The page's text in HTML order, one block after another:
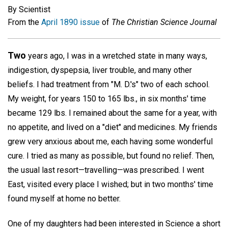
By Scientist
From the April 1890 issue of The Christian Science Journal
Two years ago, I was in a wretched state in many ways,
indigestion, dyspepsia, liver trouble, and many other
beliefs. I had treatment from "M. D.'s" two of each school.
My weight, for years 150 to 165 lbs., in six months' time
became 129 lbs. I remained about the same for a year, with
no appetite, and lived on a "diet" and medicines. My friends
grew very anxious about me, each having some wonderful
cure. I tried as many as possible, but found no relief. Then,
the usual last resort—travelling—was prescribed. I went
East, visited every place I wished; but in two months' time
found myself at home no better.
One of my daughters had been interested in Science a short